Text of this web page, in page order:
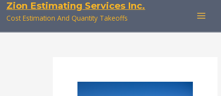
SkipZion Estimating Services Inc.
Cost Estimation And Quantity Takeoffs